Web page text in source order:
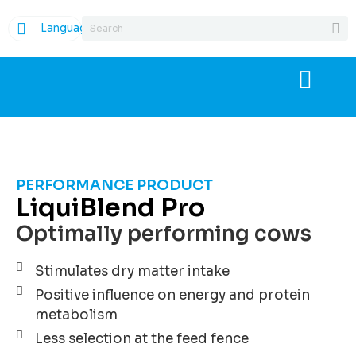
Language
PERFORMANCE PRODUCT
LiquiBlend Pro
Optimally performing cows
Stimulates dry matter intake
Positive influence on energy and protein
metabolism
Less selection at the feed fence